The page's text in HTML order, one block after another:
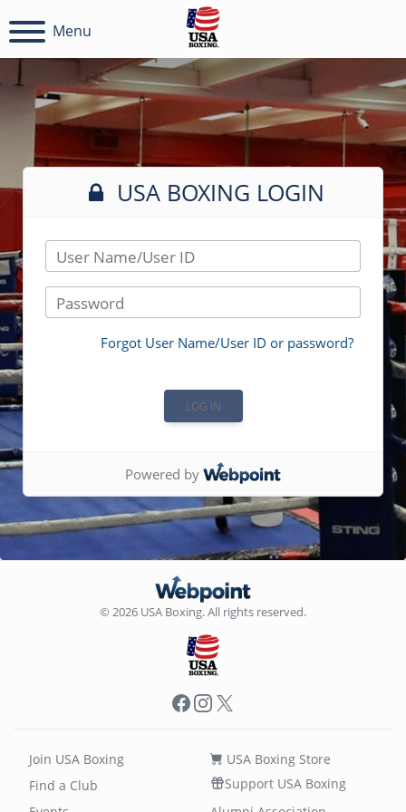
Menu
USA BOXING LOGIN
User Name/User ID
Password
Forgot User Name/User ID or password?
Powered by
© 2026 USA Boxing. All rights reserved.
Facebook
Instagram
X
Join USA Boxing
Find a Club
USA Boxing Store
Support USA Boxing